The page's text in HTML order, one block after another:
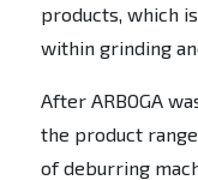
products, which
within grinding
After ARBOGA
the product
of deburring